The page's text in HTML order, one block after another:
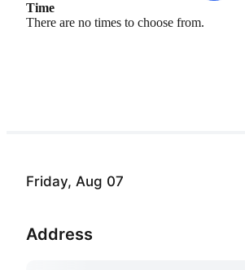
Friday, Aug 07
Address
Time
There are no times to choose from.